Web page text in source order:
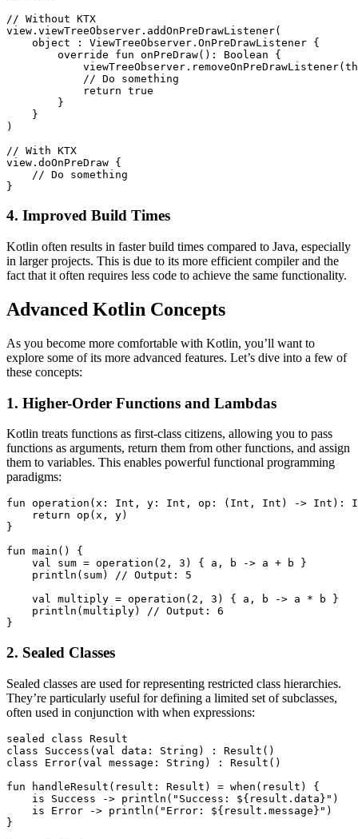
// Without KTX
view.viewTreeObserver.addOnPreDrawListener(
    object : ViewTreeObserver.OnPreDrawListener {
        override fun onPreDraw(): Boolean {
            // Do something
            return true
        }
    }
)
// With KTX
view.doOnPreDraw {
    // Do something
}
4. Improved Build Times
Kotlin often results in faster build times compared to Java, especially
in larger projects. This is due to its more efficient compiler and the
fact that it often requires less code to achieve the same functionality.
Advanced Kotlin Concepts
As you become more comfortable with Kotlin, you’ll want to
explore some of its more advanced features. Let’s dive into a few of
these concepts:
1. Higher-Order Functions and Lambdas
Kotlin treats functions as first-class citizens, allowing you to pass
functions as arguments, return them from other functions, and assign
them to variables. This enables powerful functional programming
paradigms:
fun operation(x: Int, y: Int, op: (Int, Int) -> Int):
    return op(x, y)
}
fun main() {
    val sum = operation(2, 3) { a, b -> a + b }
    println(sum) // Output: 5
    val multiply = operation(2, 3) { a, b -> a * b }
    println(multiply) // Output: 6
}
2. Sealed Classes
Sealed classes are used for representing restricted class hierarchies.
They’re particularly useful for defining a limited set of subclasses,
often used in conjunction with when expressions:
sealed class Result
class Success(val data: String) : Result()
class Error(val message: String) : Result()
fun handleResult(result: Result) = when(result) {
    is Success -> println("Success: ${result.data}")
    is Error -> println("Error: ${result.message}")
}